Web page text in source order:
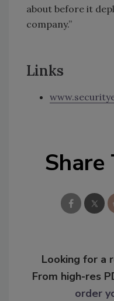
about before it
company.”
Links
Share
Looking for a
From high-res
order